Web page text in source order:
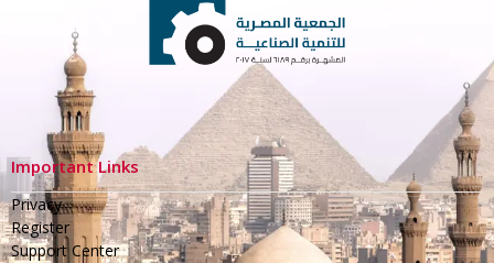
Important Links
Privacy
Register
Support Center